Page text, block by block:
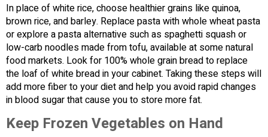
In place of white rice, choose healthier grains like quinoa,
brown rice, and barley. Replace pasta with whole wheat pasta
or explore a pasta alternative such as spaghetti squash or
low-carb noodles made from tofu, available at some natural
food markets. Look for 100% whole grain bread to replace
the loaf of white bread in your cabinet. Taking these steps will
add more fiber to your diet and help you avoid rapid changes
in blood sugar that cause you to store more fat.
Keep Frozen Vegetables on Hand